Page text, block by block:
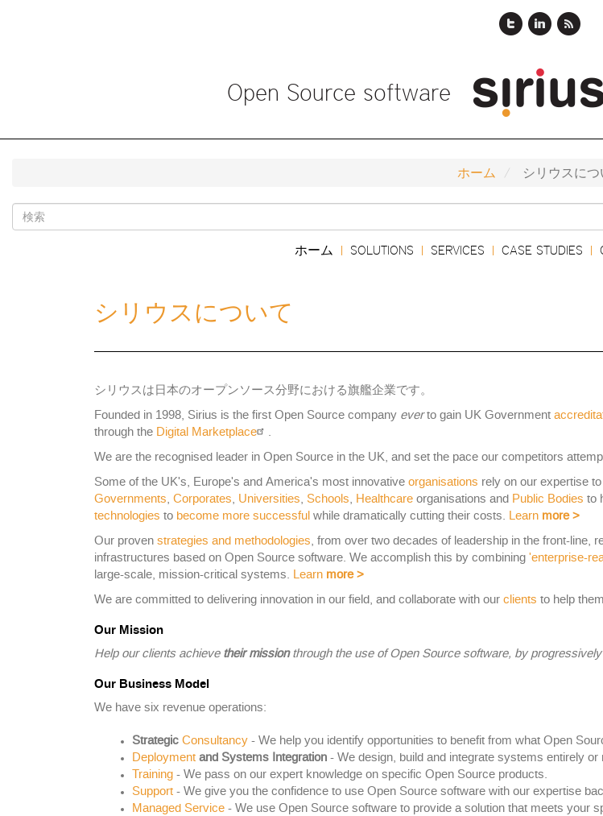
に
Open Source software
ホーム シリウスにつ
Search
ホーム SOLUTIONS SERVICES CASE STUDIES
シリウスについて
シリウスは日本のオープンソース分野における旗艦企業です。
Founded in 1998, Sirius is the first Open Source company everto gain UK Government
through the Digital Marketplace .
We are the recognised leader in Open Source in the UK, and set the pace our competitors
Some of the UK's, Europe's and America's most innovative organisations rely on our expertise
Governments, Corporates, Universities, Schools, Healthcare organisations and Public Bodies to
technologies to become more successful while dramatically cutting their costs. Learn more >
Our proven strategies and methodologies, from over two decades of leadership in the front-line,
infrastructures based on Open Source software. We accomplish this by combining 'enterprise-
large-scale, mission-critical systems. Learn more >
We are committed to delivering innovation in our field, and collaborate with our clients to help
Our Mission
Help our clients achieve their missionthrough the use of Open Source software, by
Our Business Model
We have six revenue operations:
Strategic Consultancy- We help you identify opportunities to benefit from what Open
Deploymentand Systems Integration- We design, build and integrate systems entirely
Training- We pass on our expert knowledge on specific Open Source products.
Support- We give you the confidence to use Open Source software with our expertise
Managed Service- We use Open Source software to provide a solution that meets your